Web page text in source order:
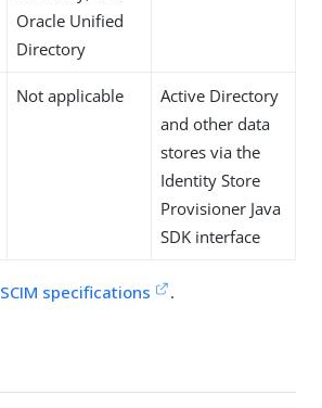
Oracle Unified
Directory
Not applicable
Active Directory
and other data
stores via the
Identity Store
Provisioner Java
SDK interface
SCIM specifications .